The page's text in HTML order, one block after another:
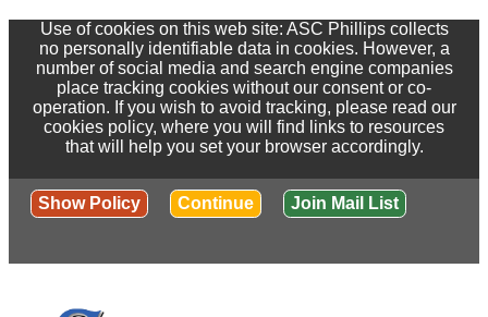
Use of cookies on this web site: ASC Phillips collects
no personally identifiable data in cookies. However, a
number of social media and search engine companies
place tracking cookies without our consent or co-
operation. If you wish to avoid tracking, please read our
cookies policy, where you will find links to resources
that will help you set your browser accordingly.
Show Policy Continue Join Mail List